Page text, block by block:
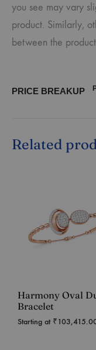
you see may vary
product. Similarly,
between the
PRICE BREAKUP
Related
Harmony Oval
Bracelet
Starting at ₹